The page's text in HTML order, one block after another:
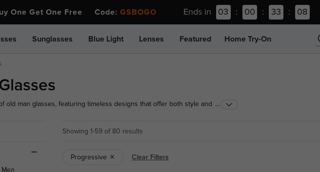
Get One Free Code: GSBOGO Ends in 03 : 00 : 33 : 07
Sunglasses Blue Light Lenses Featured Home Try-On
old man glasses, featuring timeless designs that offer both style and
...
Men
Showing 1-59 of 80 results
Progressive Clear Filters